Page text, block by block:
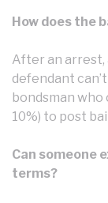
How does the
After an arrest,
defendant
bondsman
10%) to post
Can someone
terms?